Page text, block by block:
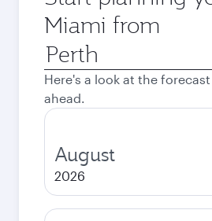
Miami from
Origin
city
Here's a look at the
ahead.
August
2026